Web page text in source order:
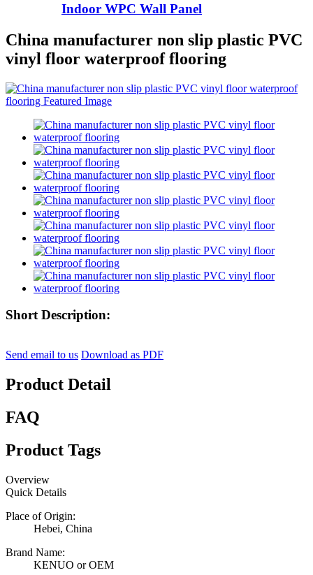
Indoor WPC Wall Panel
China manufacturer non slip plastic PVC
vinyl floor waterproof flooring
Short Description:
Send email to us Download as PDF
Product Detail
FAQ
Product Tags
Overview
Quick Details
Place of Origin:
Hebei, China
Brand Name:
KENUO or OEM